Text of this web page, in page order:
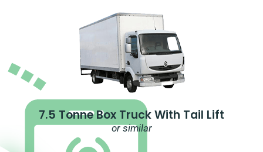
7.5 Tonne Box Truck With Tail Lift
or similar